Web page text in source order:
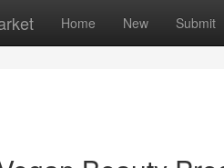
Home New Submit